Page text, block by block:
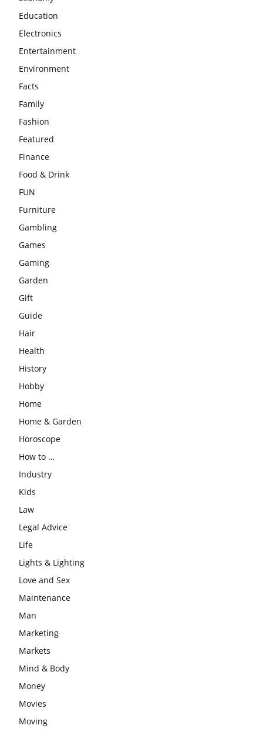
Education
Electronics
Entertainment
Environment
Facts
Family
Fashion
Featured
Finance
Food & Drink
FUN
Furniture
Gambling
Games
Gaming
Garden
Gift
Guide
Hair
Health
History
Hobby
Home
Home & Garden
Horoscope
How to …
Industry
Kids
Law
Legal Advice
Life
Lights & Lighting
Love and Sex
Maintenance
Man
Marketing
Markets
Mind & Body
Money
Movies
Moving